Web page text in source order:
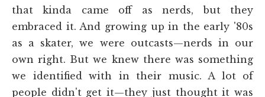
that kinda came off as nerds, but they
embraced it. And growing up in the early '80s
as a skater, we were outcasts—nerds in our
own right. But we knew there was something
we identified with in their music. A lot of
people didn't get it—they just thought it was